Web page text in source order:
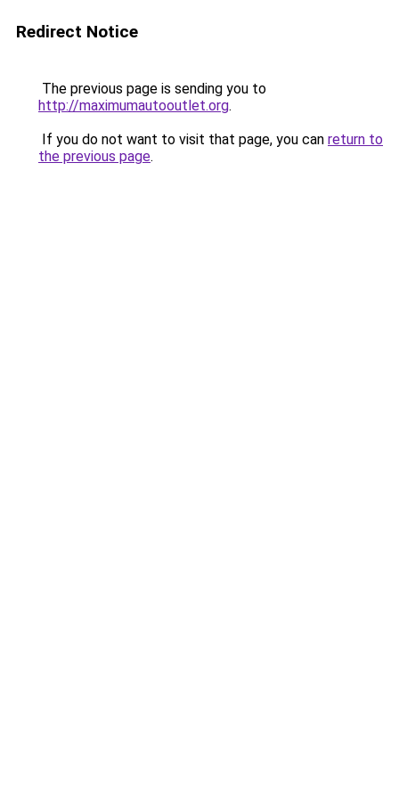
Redirect Notice
The previous page is sending you to
http://maximumautooutlet.org.
If you do not want to visit that page, you can return to
the previous page.